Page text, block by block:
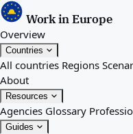
Work in Europe
Overview
Countries
All countries Regions
About
Resources
Agencies Glossary
Guides